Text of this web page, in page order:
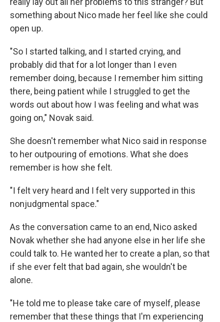
something about Nico made her feel like she could
open up.
"So I started talking, and I started crying, and
probably did that for a lot longer than I even
remember doing, because I remember him sitting
there, being patient while I struggled to get the
words out about how I was feeling and what was
going on," Novak said.
She doesn't remember what Nico said in response
to her outpouring of emotions. What she does
remember is how she felt.
"I felt very heard and I felt very supported in this
nonjudgmental space."
As the conversation came to an end, Nico asked
Novak whether she had anyone else in her life she
could talk to. He wanted her to create a plan, so that
if she ever felt that bad again, she wouldn't be
alone.
"He told me to please take care of myself, please
remember that these things that I'm experiencing